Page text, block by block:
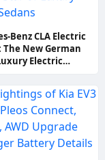
Benz CLA Electric
The New German
Electric